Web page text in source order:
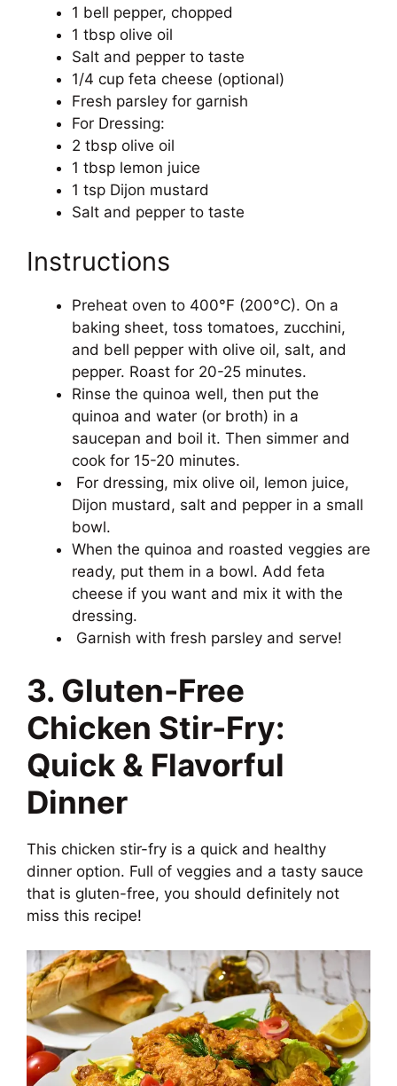
1 bell pepper, chopped
1 tbsp olive oil
Salt and pepper to taste
1/4 cup feta cheese (optional)
Fresh parsley for garnish
For Dressing:
2 tbsp olive oil
1 tbsp lemon juice
1 tsp Dijon mustard
Salt and pepper to taste
Instructions
Preheat oven to 400°F (200°C). On a
baking sheet, toss tomatoes, zucchini,
and bell pepper with olive oil, salt, and
pepper. Roast for 20-25 minutes.
Rinse the quinoa well, then put the
quinoa and water (or broth) in a
saucepan and boil it. Then simmer and
cook for 15-20 minutes.
For dressing, mix olive oil, lemon juice,
Dijon mustard, salt and pepper in a small
bowl.
When the quinoa and roasted veggies are
ready, put them in a bowl. Add feta
cheese if you want and mix it with the
dressing.
Garnish with fresh parsley and serve!
3. Gluten-Free
Chicken Stir-Fry:
Quick & Flavorful
Dinner
This chicken stir-fry is a quick and healthy
dinner option. Full of veggies and a tasty sauce
that is gluten-free, you should definitely not
miss this recipe!